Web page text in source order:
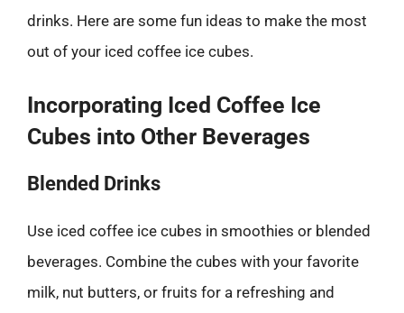
drinks. Here are some fun ideas to make the most
out of your iced coffee ice cubes.
Incorporating Iced Coffee Ice
Cubes into Other Beverages
Blended Drinks
Use iced coffee ice cubes in smoothies or blended
beverages. Combine the cubes with your favorite
milk, nut butters, or fruits for a refreshing and